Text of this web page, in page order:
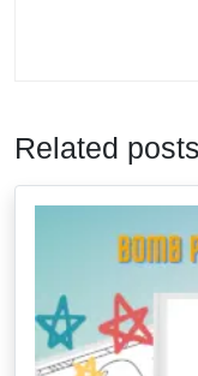
Related posts